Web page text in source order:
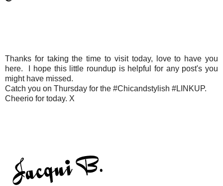
Thanks for taking the time to visit today, love to have you
here. I hope this little roundup is helpful for any post's you
might have missed.
Catch you on Thursday for the #Chicandstylish #LINKUP.
Cheerio for today. X